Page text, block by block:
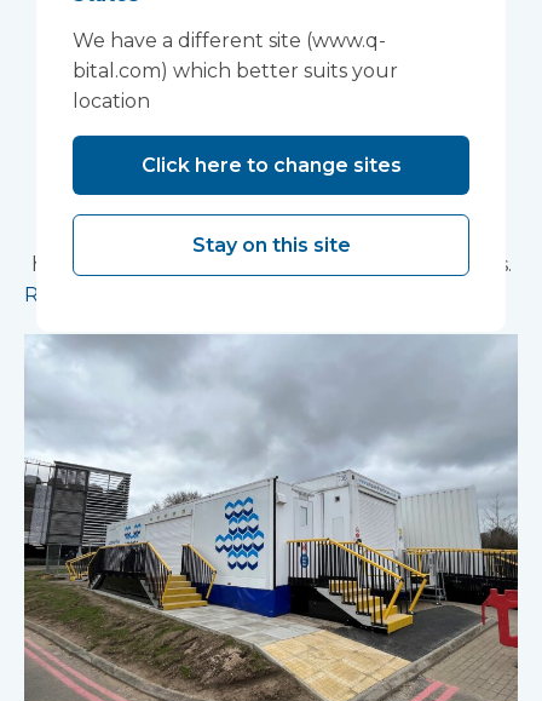
Foundation Trust
improve patient
experience
Vanguard Healthcare Solutions provided an
North West Anglia NHS Foundation Trust, which
has already supported more than 15,000 patients.
Read more
We have a different site (www.q-
bital.com) which better suits your
location
Click here to change sites
Stay on this site